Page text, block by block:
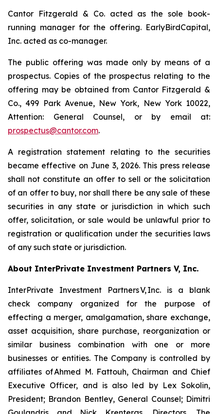
Cantor Fitzgerald & Co. acted as the sole book-
running manager for the offering. EarlyBirdCapital,
Inc. acted as co-manager.
The public offering was made only by means of a
prospectus. Copies of the prospectus relating to the
offering may be obtained from Cantor Fitzgerald &
Co., 499 Park Avenue, New York, New York 10022,
Attention: General Counsel, or by email at:
prospectus@cantor.com.
A registration statement relating to the securities
became effective on June 3, 2026. This press release
shall not constitute an offer to sell or the solicitation
of an offer to buy, nor shall there be any sale of these
securities in any state or jurisdiction in which such
offer, solicitation, or sale would be unlawful prior to
registration or qualification under the securities laws
of any such state or jurisdiction.
About InterPrivate Investment Partners V, Inc.
InterPrivate Investment Partners V, Inc. is a blank
check company organized for the purpose of
effecting a merger, amalgamation, share exchange,
asset acquisition, share purchase, reorganization or
similar business combination with one or more
businesses or entities. The Company is controlled by
affiliates of Ahmed M. Fattouh, Chairman and Chief
Executive Officer, and is also led by Lex Sokolin,
President; Brandon Bentley, General Counsel; Dimitri